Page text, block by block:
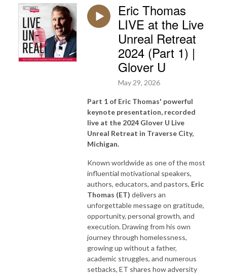
Eric Thomas
LIVE at the Live
Unreal Retreat
2024 (Part 1) |
Glover U
May 29, 2026
Part 1 of Eric Thomas' powerful
keynote presentation, recorded
live at the 2024 Glover U Live
Unreal Retreat in Traverse City,
Michigan.
Known worldwide as one of the most
influential motivational speakers,
authors, educators, and pastors, Eric
Thomas (ET) delivers an
unforgettable message on gratitude,
opportunity, personal growth, and
execution. Drawing from his own
journey through homelessness,
growing up without a father,
academic struggles, and numerous
setbacks, ET shares how adversity